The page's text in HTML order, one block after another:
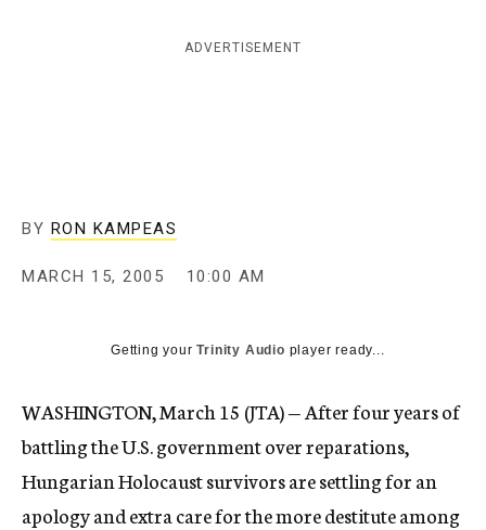
g
ADVERTISEMENT
BY RON KAMPEAS
MARCH 15, 2005 10:00 AM
Getting yourTrinity Audio player ready...
WASHINGTON, March 15 (JTA) — After four years of
battling the U.S. government over reparations,
Hungarian Holocaust survivors are settling for an
apology and extra care for the more destitute among